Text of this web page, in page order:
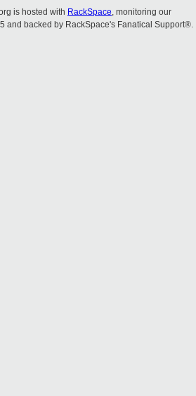
is hosted with RackSpace, monitoring our
and backed by RackSpace's Fanatical Support®.